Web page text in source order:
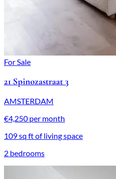
For Sale
21 Spinozastraat 3
AMSTERDAM
€4,250 per month
109 sq ft of living space
2 bedrooms